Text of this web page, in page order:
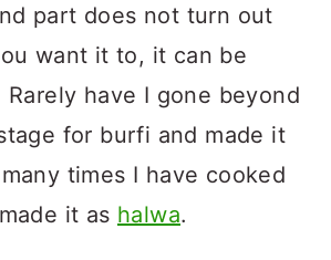
part does not turn out
want it to, it can be
Rarely have I gone beyond
for burfi and made it
times I have cooked
it as halwa.